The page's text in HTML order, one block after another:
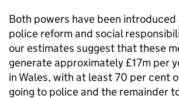
Both powers have been
police reform and social
our estimates suggest that these
generate approximately £17m per
in Wales, with at least 70 per cent
going to police and the remainder